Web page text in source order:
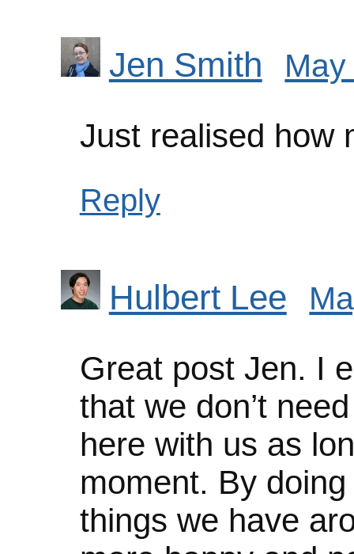
Jen Smith
Just realised how
Reply
Hulbert Lee
Great post Jen. I
that we don’t
here with us as
moment. By
things we have